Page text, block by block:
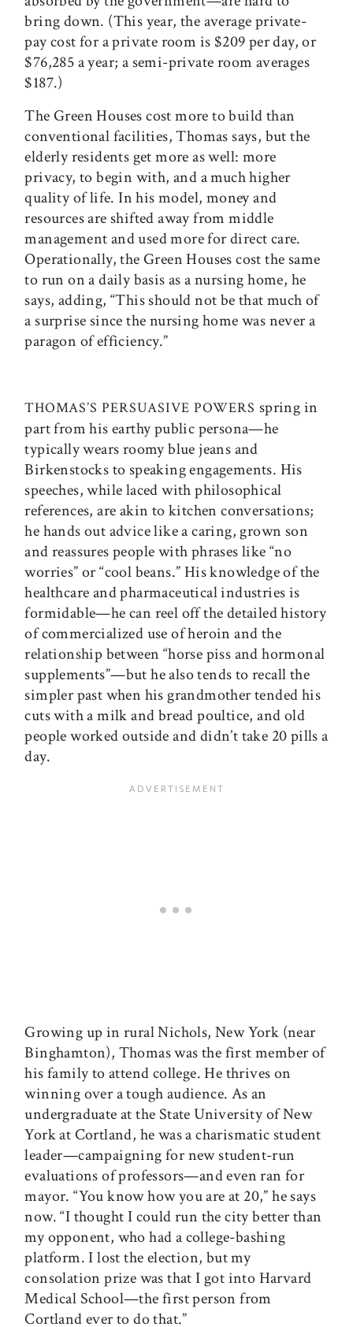
bring down. (This year, the average private-
pay cost for a private room is $209 per day, or
$76,285 a year; a semi-private room averages
$187.)
The Green Houses cost more to build than
conventional facilities, Thomas says, but the
elderly residents get more as well: more
privacy, to begin with, and a much higher
quality of life. In his model, money and
resources are shifted away from middle
management and used more for direct care.
Operationally, the Green Houses cost the same
to run on a daily basis as a nursing home, he
says, adding, “This should not be that much of
a surprise since the nursing home was never a
paragon of efficiency.”
THOMAS’S PERSUASIVE POWERS spring in
part from his earthy public persona—he
typically wears roomy blue jeans and
Birkenstocks to speaking engagements. His
speeches, while laced with philosophical
references, are akin to kitchen conversations;
he hands out advice like a caring, grown son
and reassures people with phrases like “no
worries” or “cool beans.” His knowledge of the
healthcare and pharmaceutical industries is
formidable—he can reel off the detailed history
of commercialized use of heroin and the
relationship between “horse piss and hormonal
supplements”—but he also tends to recall the
simpler past when his grandmother tended his
cuts with a milk and bread poultice, and old
people worked outside and didn’t take 20 pills a
day.
Growing up in rural Nichols, New York (near
Binghamton), Thomas was the first member of
his family to attend college. He thrives on
winning over a tough audience. As an
undergraduate at the State University of New
York at Cortland, he was a charismatic student
leader—campaigning for new student-run
evaluations of professors—and even ran for
mayor. “You know how you are at 20,” he says
now. “I thought I could run the city better than
my opponent, who had a college-bashing
platform. I lost the election, but my
consolation prize was that I got into Harvard
Medical School—the first person from
Cortland ever to do that.”